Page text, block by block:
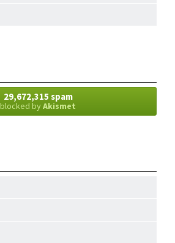
29,672,315 spam
blocked byAkismet